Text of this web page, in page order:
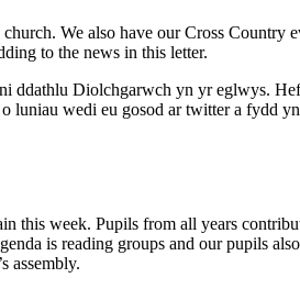
We also have our Cross
to the news in this letter.
Diolchgarwch yn yr eglwys.
luniau wedi eu gosod ar twitter a fydd
this week. Pupils from all years
is reading groups and our pupils
assembly.